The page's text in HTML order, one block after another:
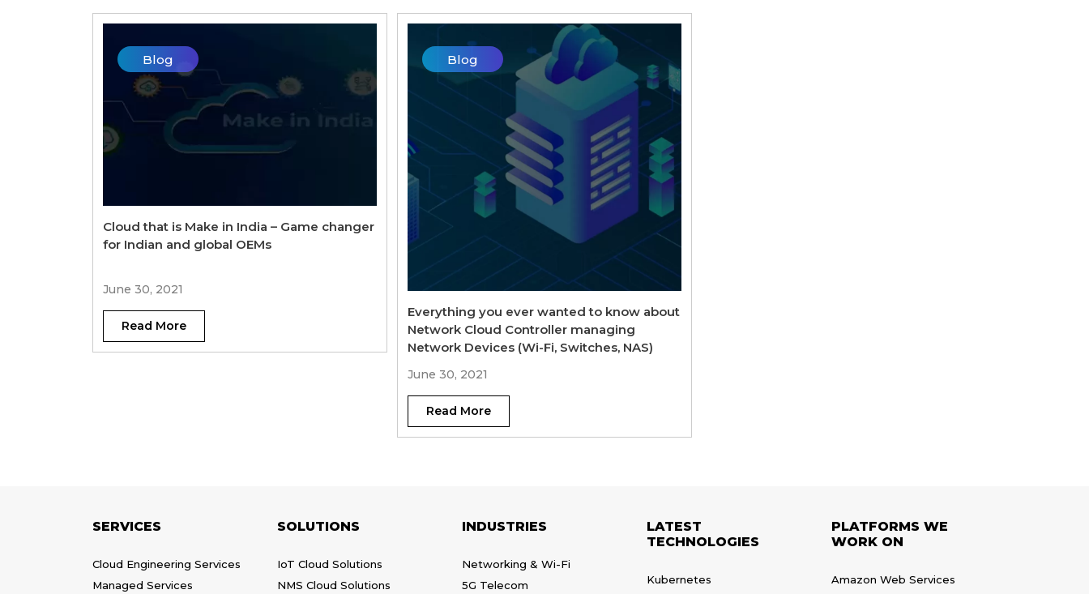
Blog
Cloud that is Make in India – Game changer
for Indian and global OEMs
June 30, 2021
Read More
Blog
Everything you ever wanted to know about
Network Cloud Controller managing
Network Devices (Wi-Fi, Switches, NAS)
June 30, 2021
Read More
SERVICES
Cloud Engineering Services
Managed Services
SOLUTIONS
IoT Cloud Solutions
NMS Cloud Solutions
INDUSTRIES
Networking & Wi-Fi
5G Telecom
LATEST
TECHNOLOGIES
Kubernetes
PLATFORMS WE
WORK ON
Amazon Web Services